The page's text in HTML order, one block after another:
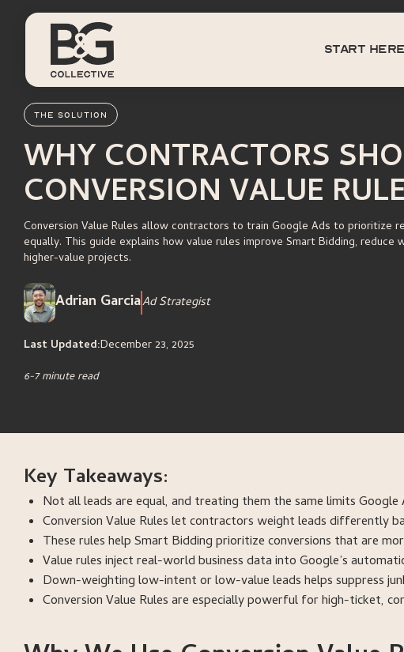
THE SOLUTION
WHY CONTRACTORS
CONVERSION VALUE
Conversion Value Rules allow contractors to train Google Ads to prioritize
equally. This guide explains how value rules improve Smart Bidding,
higher-value projects.
Adrian GarciaAd Strategist
Last Updated:December 23, 2025
6-7 minute read
start here
Key Takeaways:
Not all leads are equal, and treating them the same limits Google
Conversion Value Rules let contractors weight leads differently
These rules help Smart Bidding prioritize conversions that are
Value rules inject real-world business data into Google’s
Down-weighting low-intent or low-value leads helps suppress
Conversion Value Rules are especially powerful for high-ticket,